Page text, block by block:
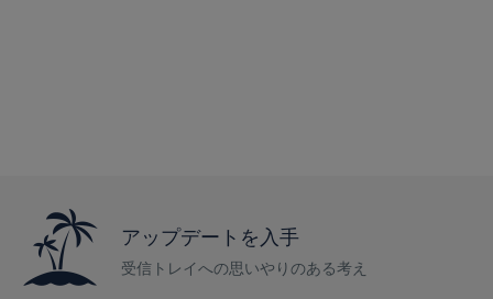
アップデートを入手
受信トレイへの思いやりのある考え